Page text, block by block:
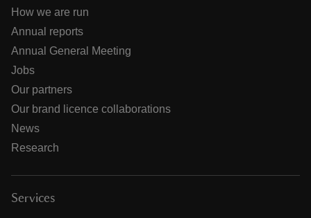
How we are run
Annual reports
Annual General Meeting
Jobs
Our partners
Our brand licence collaborations
News
Research
Services